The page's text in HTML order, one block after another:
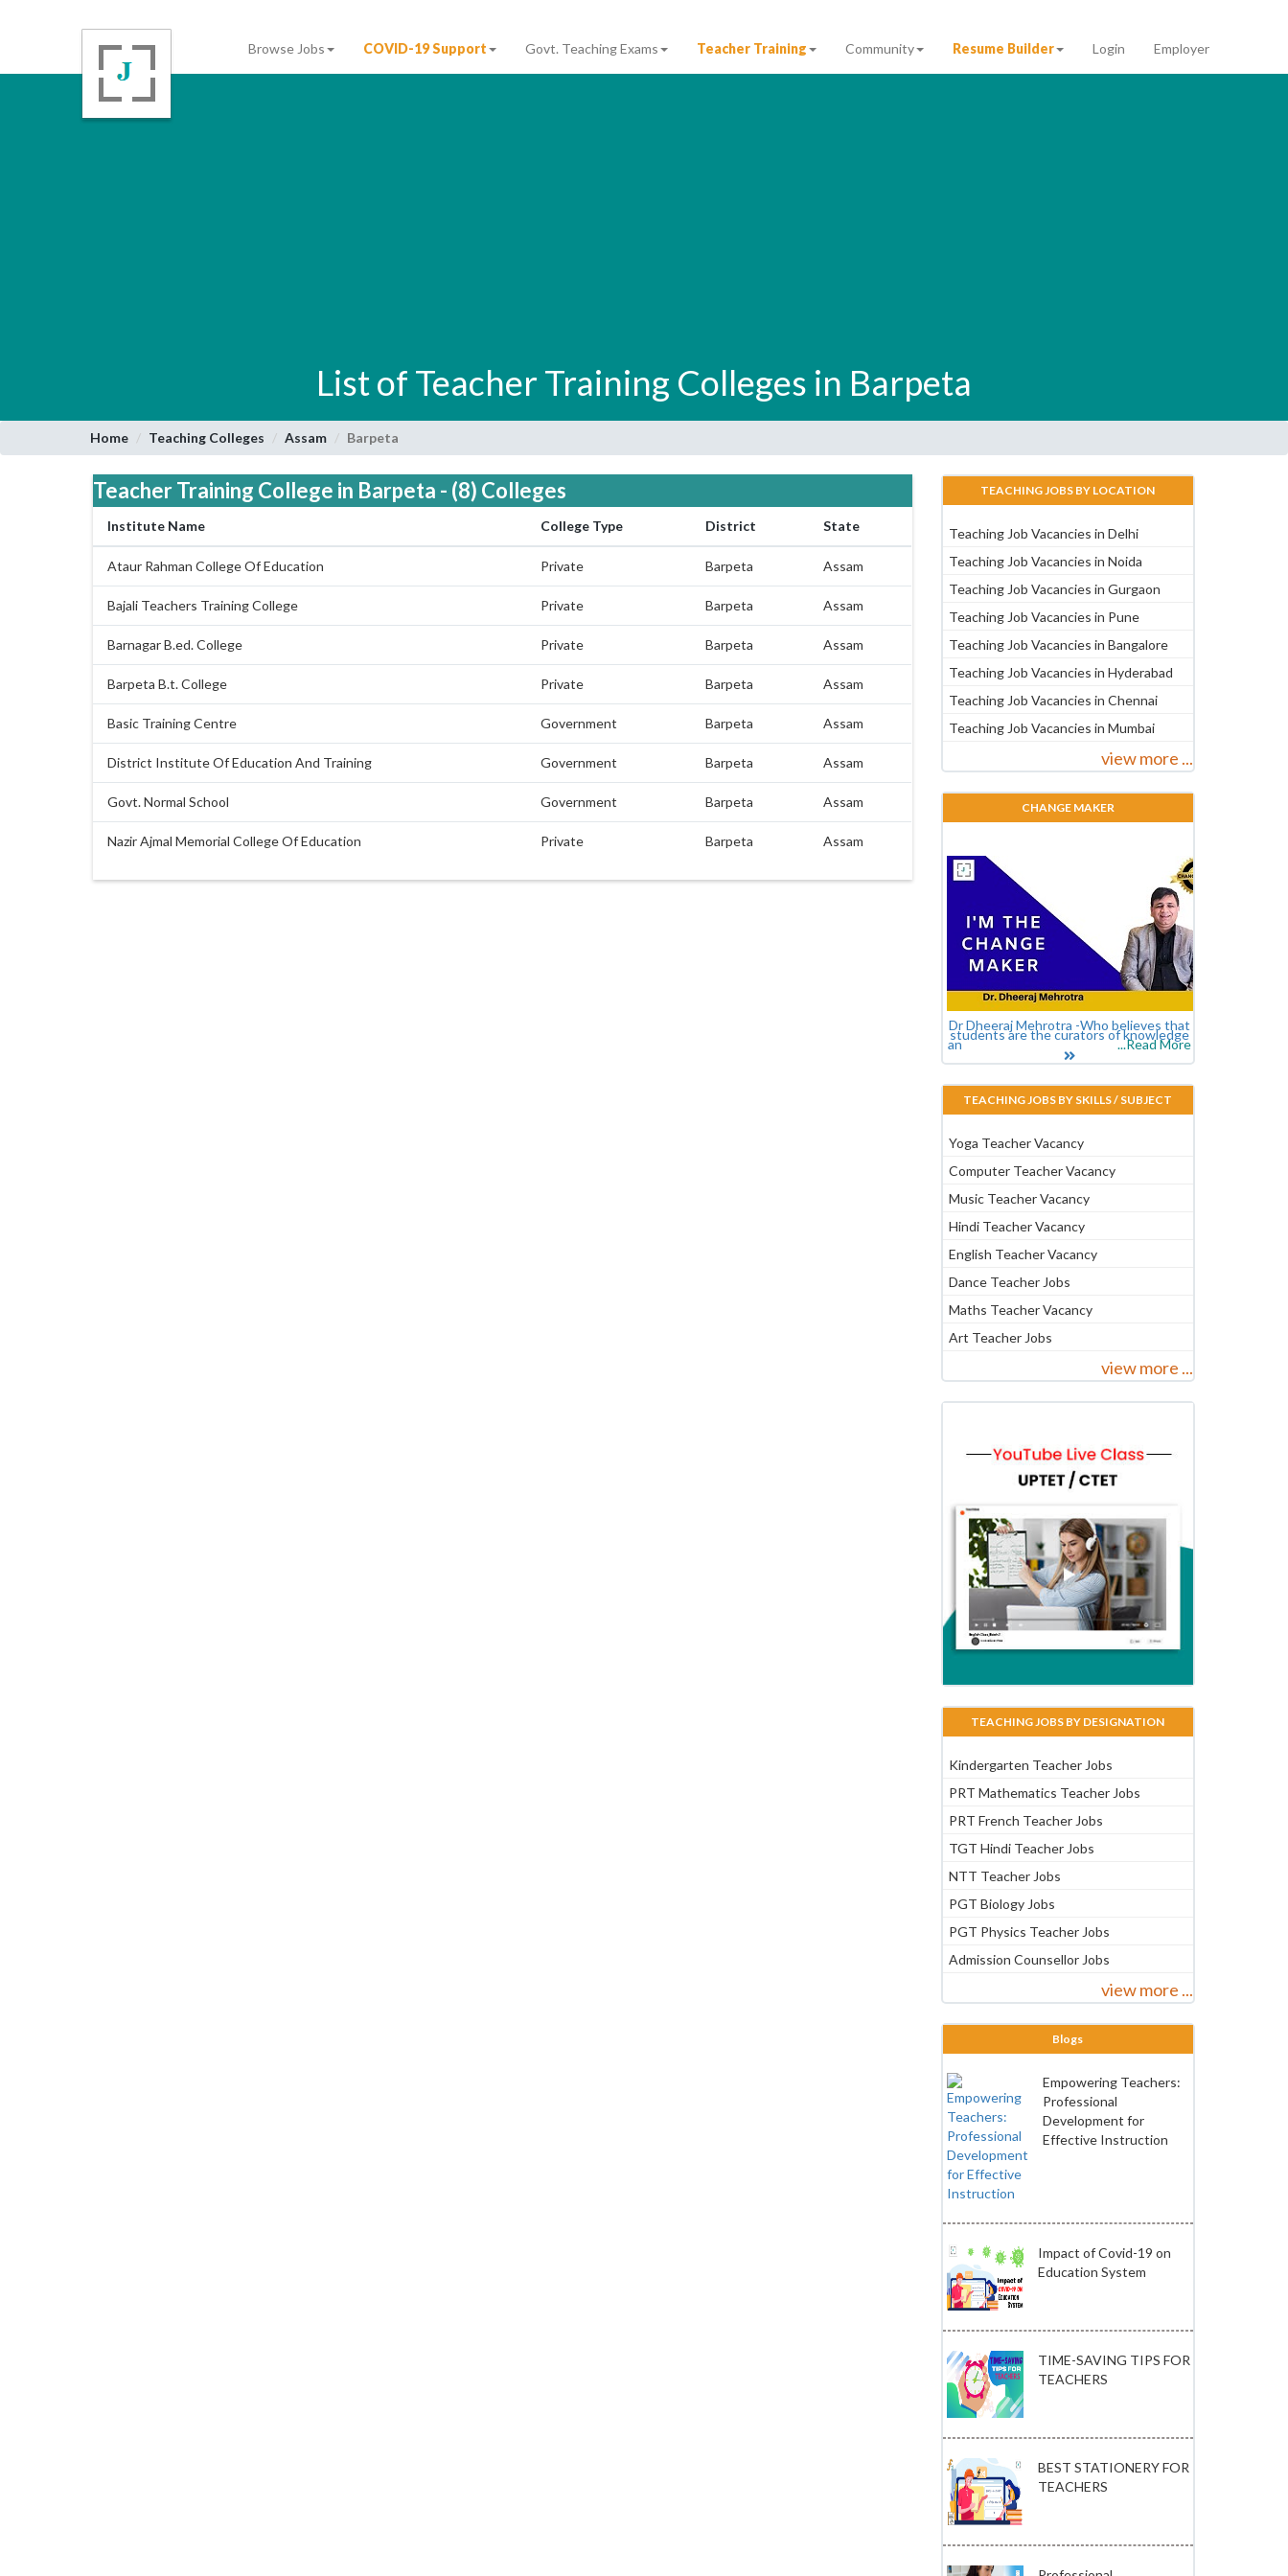
Browse Jobs COVID-19 Support Govt. Teaching Exams Teacher Training Community Resume Builder Login Employer
List of Teacher Training Colleges in Barpeta
Home Teaching Colleges Assam Barpeta
Teacher Training College in Barpeta - (8) Colleges
Institute Name College Type District State
Ataur Rahman College Of Education Private Barpeta Assam
Bajali Teachers Training College Private Barpeta Assam
Barnagar B.ed. College Private Barpeta Assam
Barpeta B.t. College Private Barpeta Assam
Basic Training Centre Government Barpeta Assam
District Institute Of Education And Training Government Barpeta Assam
Govt. Normal School Government Barpeta Assam
Nazir Ajmal Memorial College Of Education Private Barpeta Assam
TEACHING JOBS BY LOCATION
Teaching Job Vacancies in Delhi
Teaching Job Vacancies in Noida
Teaching Job Vacancies in Gurgaon
Teaching Job Vacancies in Pune
Teaching Job Vacancies in Bangalore
Teaching Job Vacancies in Hyderabad
Teaching Job Vacancies in Chennai
Teaching Job Vacancies in Mumbai
view more ...
CHANGE MAKER
Dr Dheeraj Mehrotra -Who believes that
students are the curators of knowledge
an ...Read More
TEACHING JOBS BY SKILLS / SUBJECT
Yoga Teacher Vacancy
Computer Teacher Vacancy
Music Teacher Vacancy
Hindi Teacher Vacancy
English Teacher Vacancy
Dance Teacher Jobs
Maths Teacher Vacancy
Art Teacher Jobs
view more ...
TEACHING JOBS BY DESIGNATION
Kindergarten Teacher Jobs
PRT Mathematics Teacher Jobs
PRT French Teacher Jobs
TGT Hindi Teacher Jobs
NTT Teacher Jobs
PGT Biology Jobs
PGT Physics Teacher Jobs
Admission Counsellor Jobs
view more ...
Blogs
Empowering Teachers:
Professional
Development for
Effective Instruction
Impact of Covid-19 on
Education System
TIME-SAVING TIPS FOR
TEACHERS
BEST STATIONERY FOR
TEACHERS